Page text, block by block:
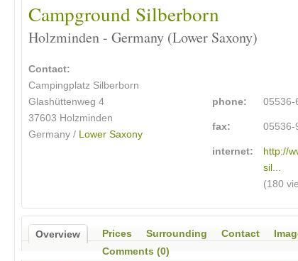
Campground Silberborn
Holzminden - Germany (Lower Saxony)
Contact:
Campingplatz Silberborn
Glashüttenweg 4
37603 Holzminden
Germany / Lower Saxony
phone: 05536-
fax: 05536-
internet:
http://
sil...
(180
Overview Prices Surrounding Contact
Comments (0)